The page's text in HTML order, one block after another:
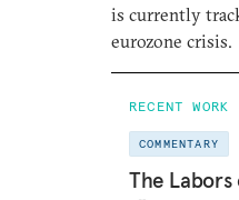
is currently
eurozone crisis.
RECENT WORK
COMMENTARY
The Labors